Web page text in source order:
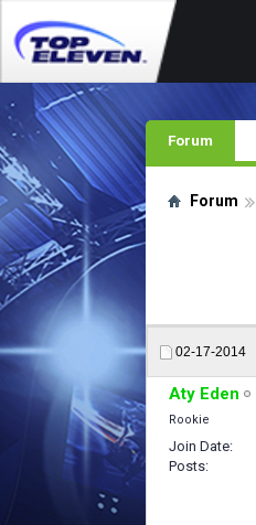
Forum
Forum
02-17-2014
Aty Eden
Rookie
Join Date
Posts